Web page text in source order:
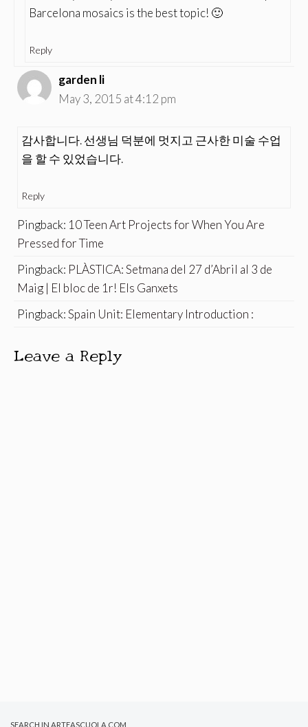
Barcelona mosaics is the best topic! 🙂
Reply
garden li
May 3, 2015 at 4:12 pm
감사합니다. 선생님 덕분에 멋지고 근사한 미술 수업
을 할 수 있었습니다.
Reply
Pingback: 10 Teen Art Projects for When You Are
Pressed for Time
Pingback: PLÀSTICA: Setmana del 27 d’Abril al 3 de
Maig | El bloc de 1r! Els Ganxets
Pingback:Spain Unit: Elementary Introduction :
Leave a Reply
SEARCH IN ARTEASCUOLA.COM